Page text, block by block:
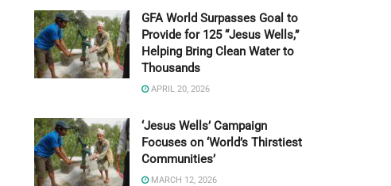
GFA World Surpasses Goal to
Provide for 125 “Jesus Wells,”
Helping Bring Clean Water to
Thousands
APRIL 20, 2026
‘Jesus Wells’ Campaign
Focuses on ‘World’s Thirstiest
Communities’
MARCH 12, 2026